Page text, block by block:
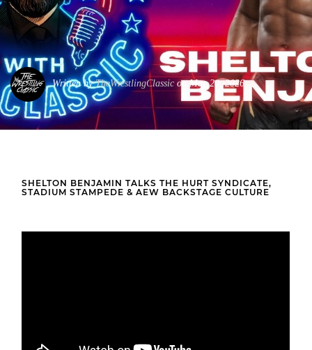
Written byTheWrestlingClassic on May 20, 2026
SHELTON BENJAMIN TALKS THE HURT SYNDICATE,
STADIUM STAMPEDE & AEW BACKSTAGE CULTURE